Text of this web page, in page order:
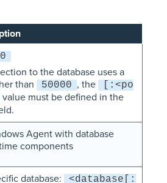
to the database uses a
than
50000 , the
[:<po
value must be defined in the
Agent with database
components
database: <database[: